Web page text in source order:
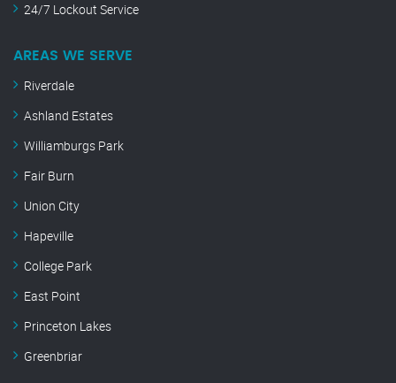
24/7 Lockout Service
AREAS WE SERVE
Riverdale
Ashland Estates
Williamburgs Park
Fair Burn
Union City
Hapeville
College Park
East Point
Princeton Lakes
Greenbriar